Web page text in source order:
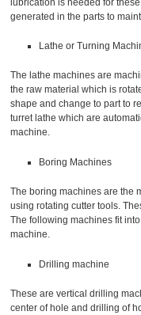
generated in the parts to
Lathe or Turning
The lathe machines are
the raw material which is
shape and change to part to
turret lathe which are
machine.
Boring Machines
The boring machines are the
using rotating cutter tools.
The following machines fit
machine.
Drilling machine
These are vertical drilling
center of hole and drilling of